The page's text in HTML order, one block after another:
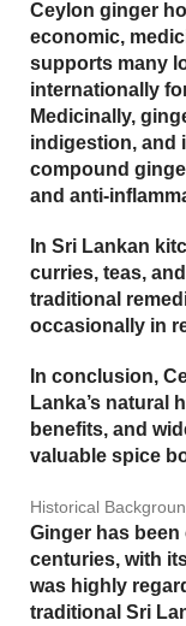
Ceylon ginger
economic,
supports many
internationally
Medicinally,
indigestion, and
compound
and anti-
In Sri Lankan
curries, teas,
traditional
occasionally in
In conclusion,
Lanka’s natural
benefits, and
valuable spice
Historical
Ginger has
centuries, with
was highly
traditional Sri